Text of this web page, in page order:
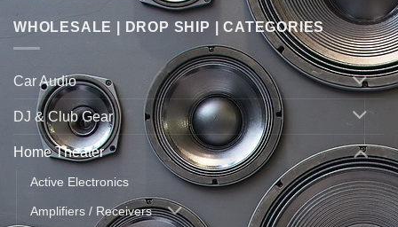
WHOLESALE | DROP SHIP | CATEGORIES
Car Audio
DJ & Club Gear
Home Theater
Active Electronics
Amplifiers / Receivers